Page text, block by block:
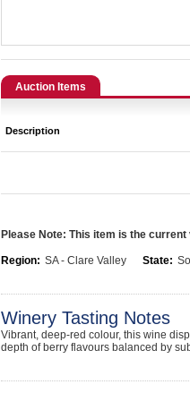
Auction Items
Description
Please Note: This item is the current
Region: SA - Clare Valley State:
Winery Tasting Notes
Vibrant, deep-red colour, this wine
depth of berry flavours balanced by